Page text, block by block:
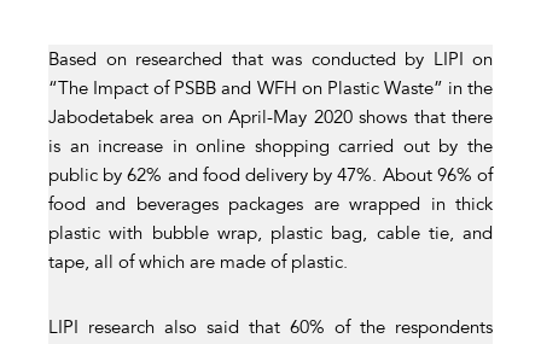
Based on researched that was conducted by LIPI on
“The Impact of PSBB and WFH on Plastic Waste” in the
Jabodetabek area on April-May 2020 shows that there
is an increase in online shopping carried out by the
public by 62% and food delivery by 47%. About 96% of
food and beverages packages are wrapped in thick
plastic with bubble wrap, plastic bag, cable tie, and
tape, all of which are made of plastic.
LIPI research also said that 60% of the respondents